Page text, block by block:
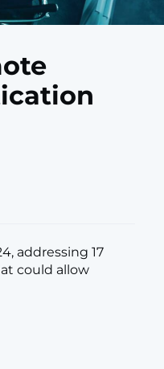
addressing 17
could allow